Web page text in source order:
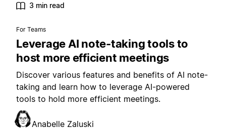
3 min read
For Teams
Leverage AI note-taking tools to
host more efficient meetings
Discover various features and benefits of AI note-
taking and learn how to leverage AI-powered
tools to hold more efficient meetings.
Anabelle Zaluski